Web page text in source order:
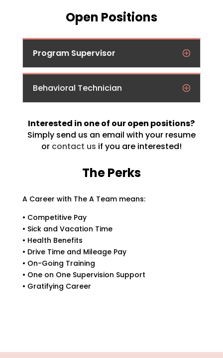
Open Positions
Program Supervisor
Behavioral Technician
Interested in one of our open positions?
Simply send us an email with your resume
or contact us if you are interested!
The Perks
A Career with The A Team means:
• Competitive Pay
• Sick and Vacation Time
• Health Benefits
• Drive Time and Mileage Pay
• On-Going Training
• One on One Supervision Support
• Gratifying Career